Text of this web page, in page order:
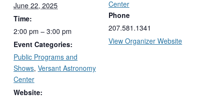
June 22, 2025
Time:
2:00 pm – 3:00 pm
Event Categories:
Public Programs and
Shows, Versant Astronomy
Center
Website:
Center
Phone
207.581.1341
View Organizer Website